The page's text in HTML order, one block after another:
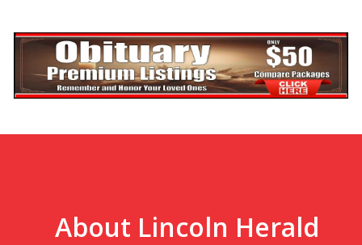
About Lincoln Herald